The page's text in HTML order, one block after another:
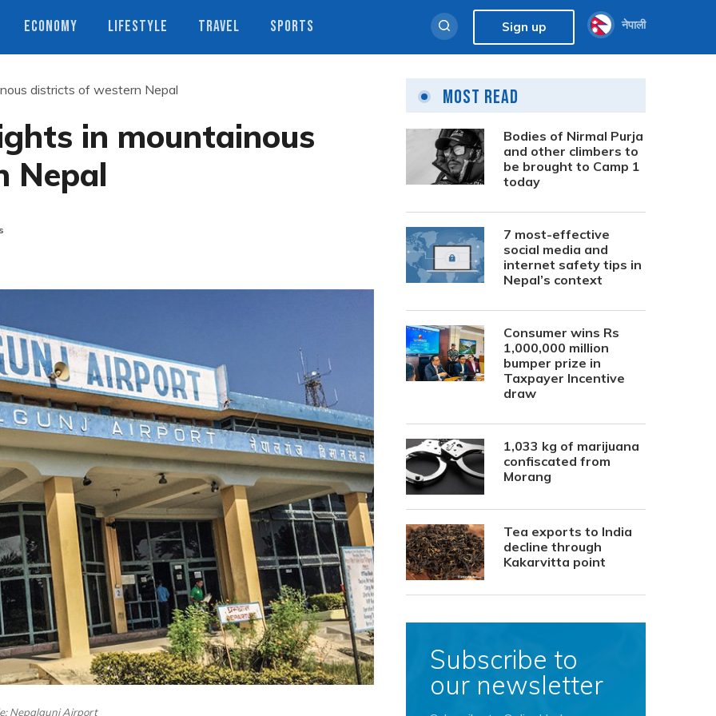
ECONOMY LIFESTYLE TRAVEL SPORTS Sign up नेपाली
districts of western Nepal
in mountainous
Nepal
Nepalgunj Airport
Most Read
Bodies of Nirmal Purja
and other climbers to
be brought to Camp 1
today
7 most-effective
social media and
internet safety tips in
Nepal’s context
Consumer wins Rs
1,000,000 million
bumper prize in
Taxpayer Incentive
draw
1,033 kg of marijuana
confiscated from
Morang
Tea exports to India
decline through
Kakarvitta point
Subscribe to
our newsletter